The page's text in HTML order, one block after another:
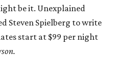
be it. Unexplained
Steven Spielberg to write
start at $99 per night